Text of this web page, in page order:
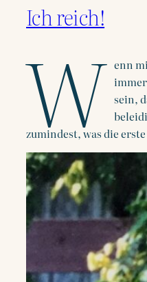
Ich reich!
W enn
sein,
zumindest, was die